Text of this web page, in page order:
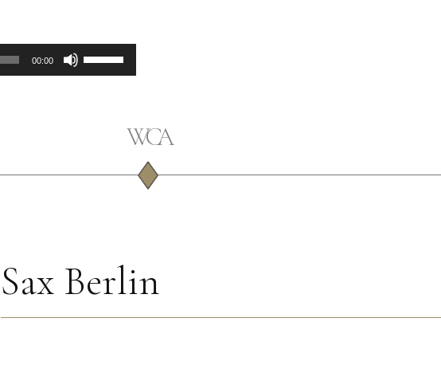
00:00
Use
Up/Down
Sax Berlin